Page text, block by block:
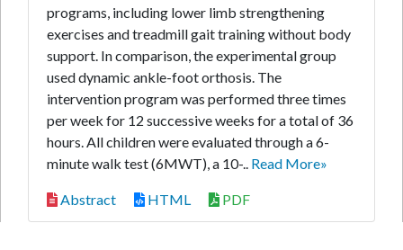
programs, including lower limb strengthening
exercises and treadmill gait training without body
support. In comparison, the experimental group
used dynamic ankle-foot orthosis. The
intervention program was performed three times
per week for 12 successive weeks for a total of 36
hours. All children were evaluated through a 6-
minute walk test (6MWT), a 10-.. Read More»
Abstract HTML PDF